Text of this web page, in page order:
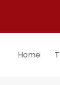
Home